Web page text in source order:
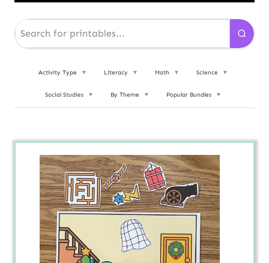
Activity Type ▼ Literacy ▼ Math ▼ Science ▼
Social Studies ▼ By Theme ▼ Popular Bundles ▼